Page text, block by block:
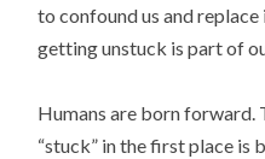
to confound us and
getting unstuck is part of
Humans are born forward.
“stuck” in the first place is